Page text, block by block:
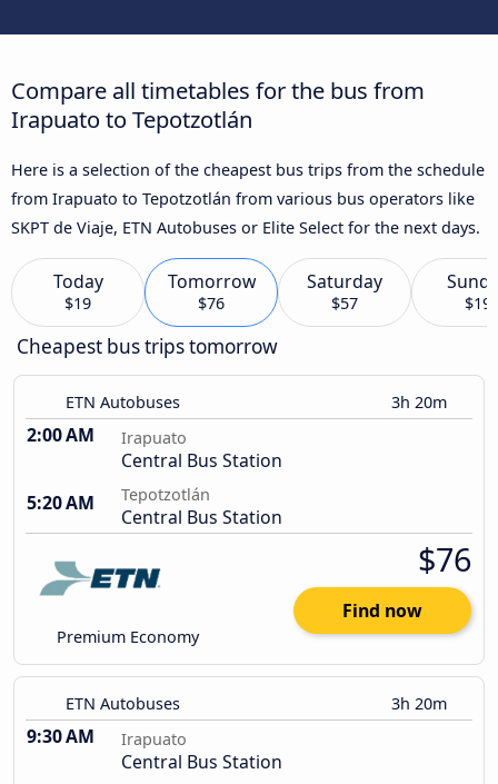
Compare all timetables for the bus from
Irapuato to Tepotzotlán
Here is a selection of the cheapest bus trips from the schedule
from Irapuato to Tepotzotlán from various bus operators like
SKPT de Viaje, ETN Autobuses or Elite Select for the next days.
Today
$19
Tomorrow
$76
Saturday
$57 $19
Cheapest bus trips tomorrow
ETN Autobuses 3h 20m
2:00 AM Irapuato
Central Bus Station
5:20 AM
Tepotzotlán
Central Bus Station
Premium Economy
$76
Find now
ETN Autobuses 3h 20m
9:30 AM Irapuato
Central Bus Station